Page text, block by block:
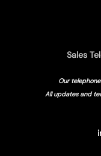
Sales
Our
All updates and